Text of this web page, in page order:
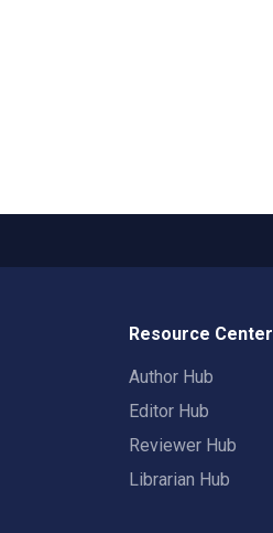
Resource Center
Author Hub
Editor Hub
Reviewer Hub
Librarian Hub